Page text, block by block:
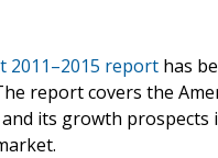
2011–2015 report has
report covers the
its growth